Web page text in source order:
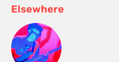
Elsewhere